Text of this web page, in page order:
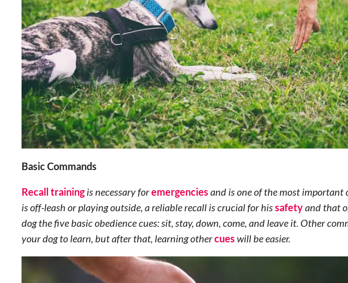
Basic Commands
Recall trainingis necessary foremergencies and is one of the most important
is off-leash or playing outside, a reliable recall is crucial for hissafetyand that
dog the five basic obedience cues: sit, stay, down, come, and leave it. Other
your dog to learn, but after that, learning othercues will be easier.